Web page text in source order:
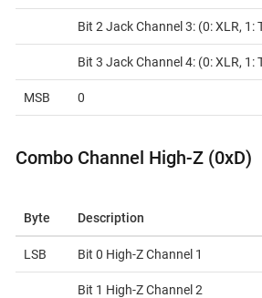
Bit 2 Jack Channel 3: (0: XLR, 1:
Bit 3 Jack Channel 4: (0: XLR, 1:
MSB 0
Combo Channel High-Z (0xD)
Byte Description
LSB Bit 0 High-Z Channel 1
Bit 1 High-Z Channel 2